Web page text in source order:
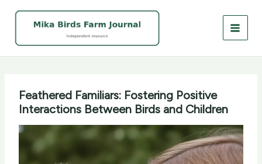
Feathered Familiars: Fostering Positive
Interactions Between Birds and Children